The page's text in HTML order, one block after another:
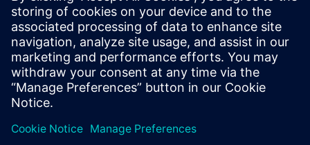
enterprise manufacturing higher quality products.
It explains how you can meet all regulatory requirements
and produce quality medical devices with perfect, paperless
eDHRs. You can improve efficiency, keep costs low, reduce
the time to market and enhance flexibility, all of which will
make your company more competitive and ready for the
future.